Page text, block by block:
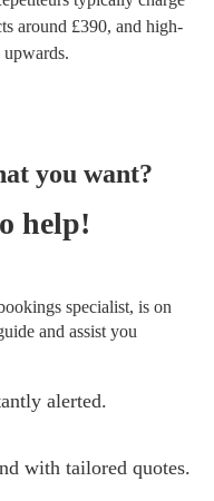
around £390, and high-
upwards.
you want?
help!
specialist, is on
and assist you
alerted.
with tailored quotes.